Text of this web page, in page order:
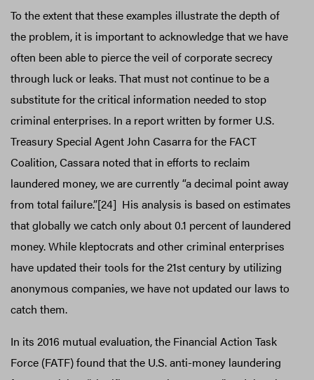
To the extent that these examples illustrate the depth of
the problem, it is important to acknowledge that we have
often been able to pierce the veil of corporate secrecy
through luck or leaks. That must not continue to be a
substitute for the critical information needed to stop
criminal enterprises. In a report written by former U.S.
Treasury Special Agent John Casarra for the FACT
Coalition, Cassara noted that in efforts to reclaim
laundered money, we are currently “a decimal point away
from total failure.”[24] His analysis is based on estimates
that globally we catch only about 0.1 percent of laundered
money. While kleptocrats and other criminal enterprises
have updated their tools for the 21st century by utilizing
anonymous companies, we have not updated our laws to
catch them.
In its 2016 mutual evaluation, the Financial Action Task
Force (FATF) found that the U.S. anti-money laundering